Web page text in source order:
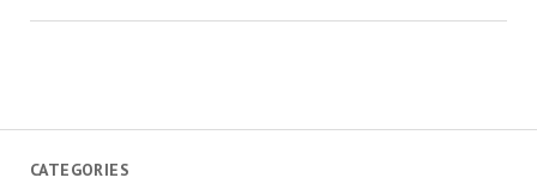
CATEGORIES